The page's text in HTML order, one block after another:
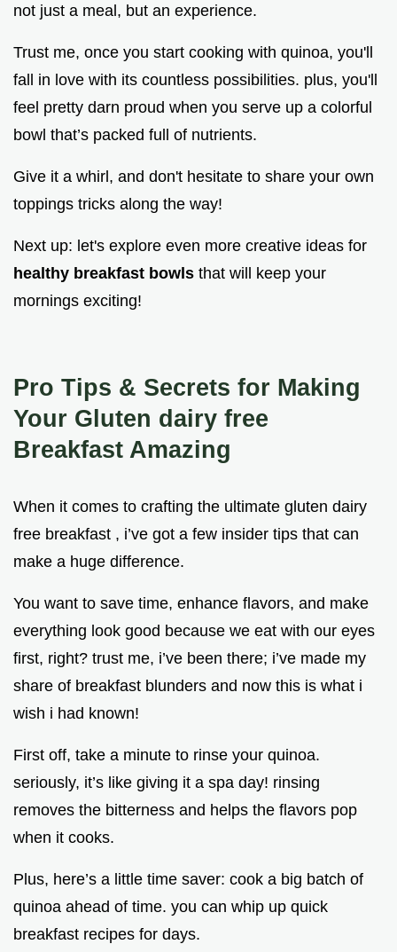
not just a meal, but an experience.
Trust me, once you start cooking with quinoa, you'll
fall in love with its countless possibilities. plus, you'll
feel pretty darn proud when you serve up a colorful
bowl that’s packed full of nutrients.
Give it a whirl, and don't hesitate to share your own
toppings tricks along the way!
Next up: let's explore even more creative ideas for
healthy breakfast bowls that will keep your
mornings exciting!
Pro Tips & Secrets for Making
Your Gluten dairy free
Breakfast Amazing
When it comes to crafting the ultimate gluten dairy
free breakfast , i’ve got a few insider tips that can
make a huge difference.
You want to save time, enhance flavors, and make
everything look good because we eat with our eyes
first, right? trust me, i’ve been there; i’ve made my
share of breakfast blunders and now this is what i
wish i had known!
First off, take a minute to rinse your quinoa.
seriously, it’s like giving it a spa day! rinsing
removes the bitterness and helps the flavors pop
when it cooks.
Plus, here’s a little time saver: cook a big batch of
quinoa ahead of time. you can whip up quick
breakfast recipes for days.